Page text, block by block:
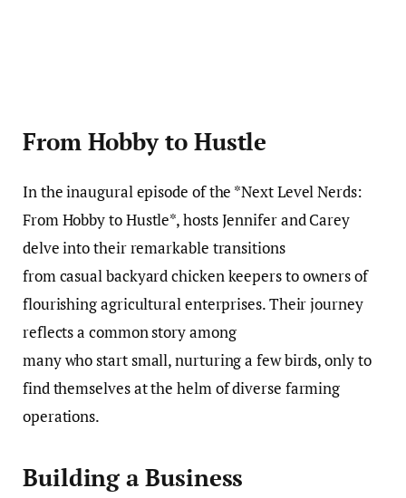
From Hobby to Hustle
In the inaugural episode of the *Next Level Nerds:
From Hobby to Hustle*, hosts Jennifer and Carey
delve into their remarkable transitions
from casual backyard chicken keepers to owners of
flourishing agricultural enterprises. Their journey
reflects a common story among
many who start small, nurturing a few birds, only to
find themselves at the helm of diverse farming
operations.
Building a Business